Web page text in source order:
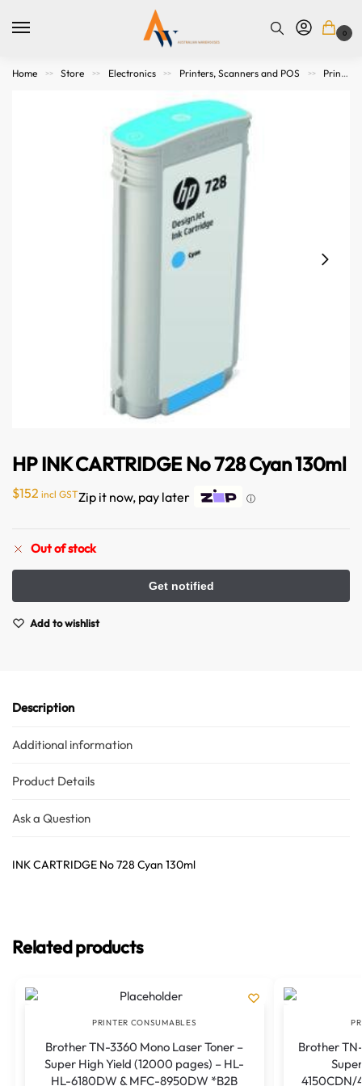
0
Home >> Store >> Electronics >> Printers, Scanners and POS >> Printer Consumables
HP INK CARTRIDGE No 728 Cyan 130ml
$152 incl GSTZip it now, pay later ⓘ
Out of stock
Add to wishlist
Description
Additional information
Product Details
Ask a Question
INK CARTRIDGE No 728 Cyan 130ml
Related products
PRINTER CONSUMABLES
Brother TN-3360 Mono Laser Toner –
Super High Yield (12000 pages) – HL-
HL-6180DW & MFC-8950DW *B2B
Brother
4150CDN/
Australian Warehouses Assistant
Hello! How can I assist you today?